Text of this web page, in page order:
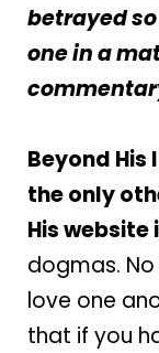
betrayed
one in a
Beyond
the only
His website
dogmas.
love one
that if you